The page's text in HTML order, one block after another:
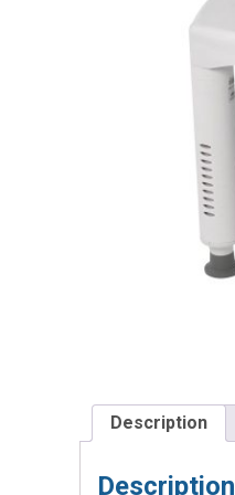
Description
Description